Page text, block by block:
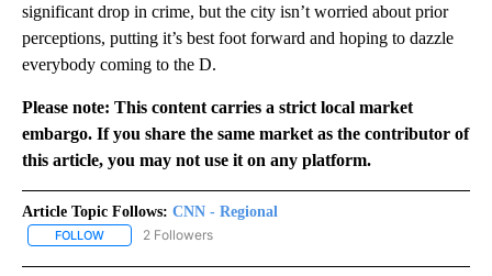
significant drop in crime, but the city isn’t worried about prior
perceptions, putting it’s best foot forward and hoping to dazzle
everybody coming to the D.
Please note: This content carries a strict local market
embargo. If you share the same market as the contributor of
this article, you may not use it on any platform.
Article Topic Follows: CNN - Regional
FOLLOW FOLLOW "CNN - REGIONAL" TO RECEIVE NOTIFICATIONS ABOUT
2 Followers